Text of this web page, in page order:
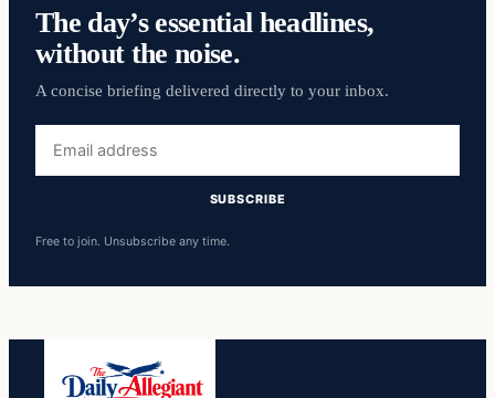
The day’s essential headlines,
without the noise.
A concise briefing delivered directly to your inbox.
address
SUBSCRIBE
Free to join. Unsubscribe any time.